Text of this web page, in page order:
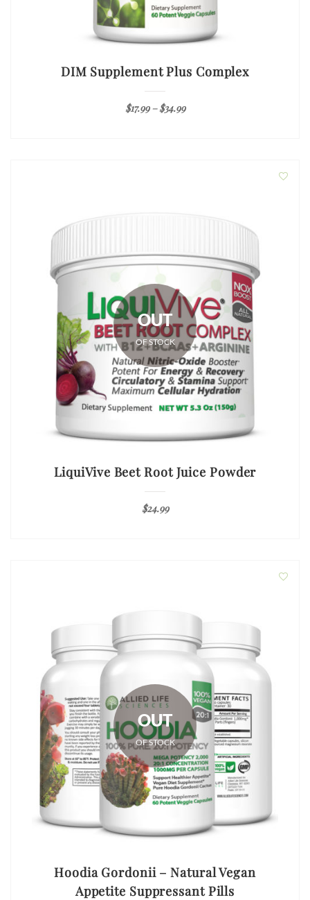
DIM Supplement Plus Complex
$17.99–$34.99
OUT
OF STOCK
LiquiVive Beet Root Juice Powder
$24.99
OUT
OF STOCK
Hoodia Gordonii – Natural Vegan
Appetite Suppressant Pills